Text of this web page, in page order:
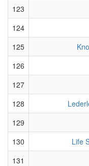
123
124
125
126
127
128
129
130
Life
131